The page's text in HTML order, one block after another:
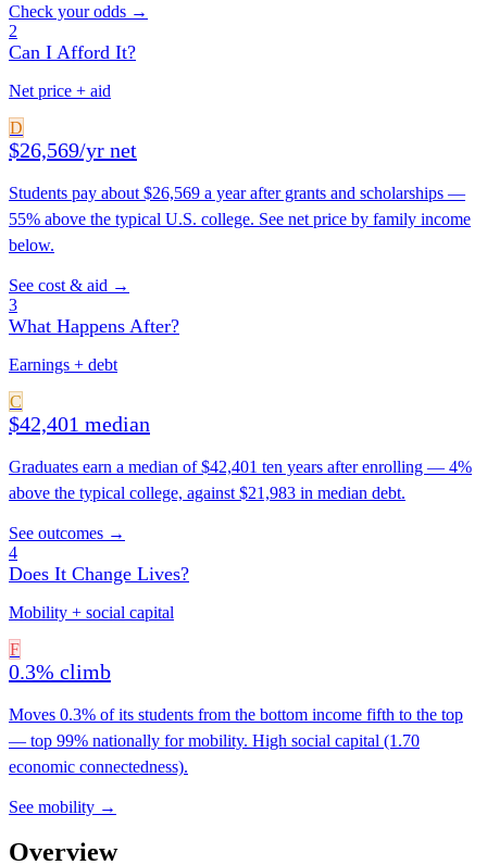
Check your odds →
2
Can I Afford It?
Net price + aid
D
$26,569/yr net
Students pay about $26,569 a year after grants and scholarships —
55% above the typical U.S. college. See net price by family income
below.
See cost & aid →
3
What Happens After?
Earnings + debt
C
$42,401 median
Graduates earn a median of $42,401 ten years after enrolling — 4%
above the typical college, against $21,983 in median debt.
See outcomes →
4
Does It Change Lives?
Mobility + social capital
F
0.3% climb
Moves 0.3% of its students from the bottom income fifth to the top
— top 99% nationally for mobility. High social capital (1.70
economic connectedness).
See mobility →
Overview